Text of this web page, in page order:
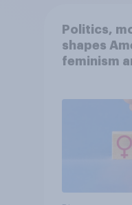
Politics,
shapes
feminism